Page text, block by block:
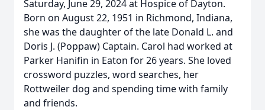
Saturday, June 29, 2024 at Hospice of Dayton.
Born on August 22, 1951 in Richmond, Indiana,
she was the daughter of the late Donald L. and
Doris J. (Poppaw) Captain. Carol had worked at
Parker Hanifin in Eaton for 26 years. She loved
crossword puzzles, word searches, her
Rottweiler dog and spending time with family
and friends.